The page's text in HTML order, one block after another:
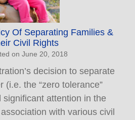
Of Separating Families &
Civil Rights
on June 20, 2018
decision to separate
(i.e. the “zero tolerance”
attention in the
with various civil